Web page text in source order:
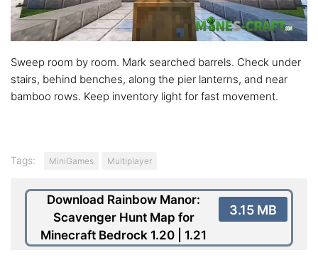
Sweep room by room. Mark searched barrels. Check under
stairs, behind benches, along the pier lanterns, and near
bamboo rows. Keep inventory light for fast movement.
Tags: MiniGames Multiplayer
Download Rainbow Manor:
Scavenger Hunt Map for
Minecraft Bedrock 1.20 | 1.21
3.15 MB